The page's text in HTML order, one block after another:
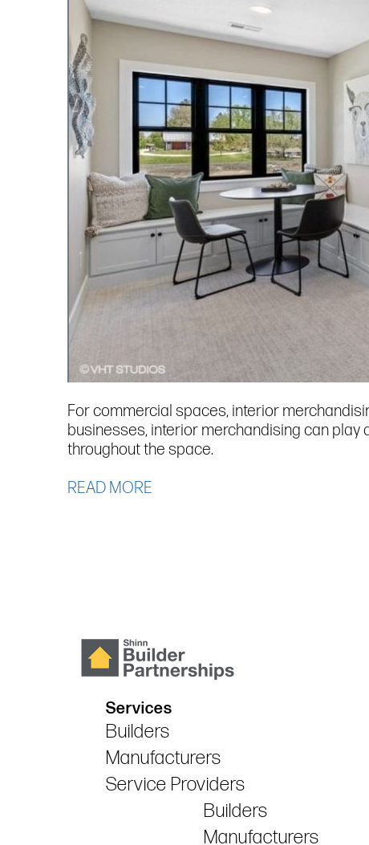
For commercial spaces, interior
businesses, interior merchandising can
throughout the space.
READ MORE
Services
Builders
Manufacturers
Service Providers
Builders
Manufacturers